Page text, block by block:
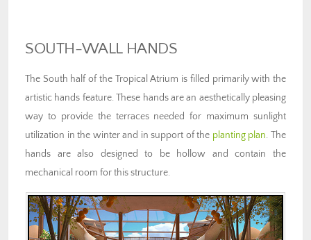
SOUTH-WALL HANDS
The South half of the Tropical Atrium is filled primarily with the
artistic hands feature. These hands are an aesthetically pleasing
way to provide the terraces needed for maximum sunlight
utilization in the winter and in support of the planting plan. The
hands are also designed to be hollow and contain the
mechanical room for this structure.